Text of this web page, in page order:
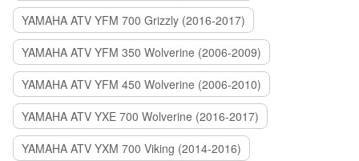
YAMAHA ATV YFM 700 Grizzly (2016-2017)
YAMAHA ATV YFM 350 Wolverine (2006-2009)
YAMAHA ATV YFM 450 Wolverine (2006-2010)
YAMAHA ATV YXE 700 Wolverine (2016-2017)
YAMAHA ATV YXM 700 Viking (2014-2016)